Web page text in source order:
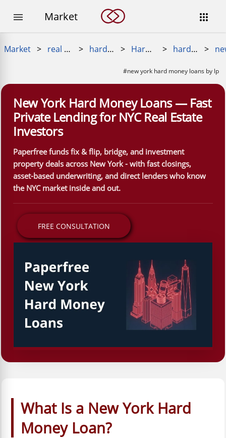

 Market
Market > real estate loans > hard money loan > Hard Money Near Me > hard money loans near me >
#new york hard money loans by lp
New York Hard Money Loans — Fast
Private Lending for NYC Real Estate
Investors
Paperfree funds fix & flip, bridge, and investment
property deals across New York - with fast closings,
asset-based underwriting, and direct lenders who know
the NYC market inside and out.
FREE CONSULTATION
What Is a New York Hard
Money Loan?